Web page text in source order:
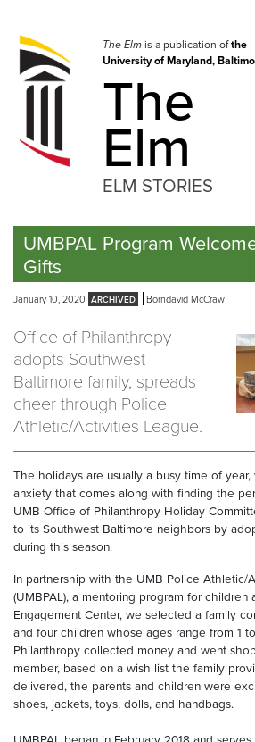
navigation
Skip
to
The Elmis a publication ofthe
University of Maryland,
The
Elm
ELM STORIES
UMBPAL Program
Gifts
January 10, 2020 Borndavid McCraw
Office of Philanthropy
adopts Southwest
Baltimore family, spreads
cheer through Police
Athletic/Activities League.
The holidays are usually a busy time of
anxiety that comes along with finding the
UMB Office of Philanthropy Holiday
to its Southwest Baltimore neighbors by
during this season.
In partnership with the UMB Police Athletic/
(UMBPAL), a mentoring program for children
Engagement Center, we selected a family
and four children whose ages range from 1
Philanthropy collected money and went
member, based on a wish list the family
delivered, the parents and children were
shoes, jackets, toys, dolls, and handbags.